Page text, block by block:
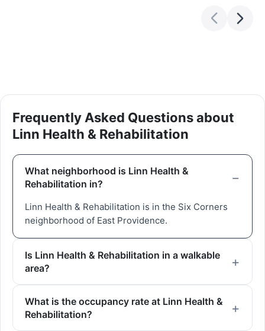
Frequently Asked Questions about
Linn Health & Rehabilitation
What neighborhood is Linn Health &
Rehabilitation in?
Linn Health & Rehabilitation is in the Six Corners
neighborhood of East Providence.
Is Linn Health & Rehabilitation in a walkable
area?
What is the occupancy rate at Linn Health &
Rehabilitation?